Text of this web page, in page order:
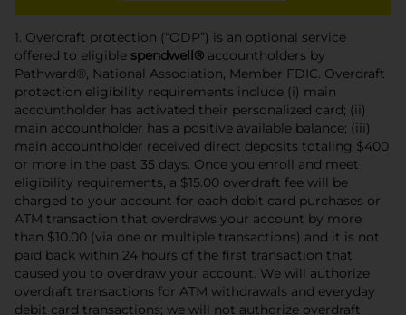
1. Overdraft protection (“ODP”) is an optional service
offered to eligible spendwell® accountholders by
Pathward®, National Association, Member FDIC. Overdraft
protection eligibility requirements include (i) main
accountholder has activated their personalized card; (ii)
main accountholder has a positive available balance; (iii)
main accountholder received direct deposits totaling $400
or more in the past 35 days. Once you enroll and meet
eligibility requirements, a $15.00 overdraft fee will be
charged to your account for each debit card purchases or
ATM transaction that overdraws your account by more
than $10.00 (via one or multiple transactions) and it is not
paid back within 24 hours of the first transaction that
caused you to overdraw your account. We will authorize
overdraft transactions for ATM withdrawals and everyday
debit card transactions; we will not authorize overdraft